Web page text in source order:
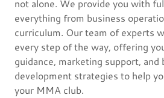
not alone. We provide you with
everything from business
curriculum. Our team of experts
every step of the way, offering
guidance, marketing support, and
development strategies to help
your MMA club.